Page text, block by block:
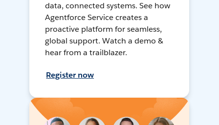
data, connected systems. See how
Agentforce Service creates a
proactive platform for seamless,
global support. Watch a demo &
hear from a trailblazer.
Register now